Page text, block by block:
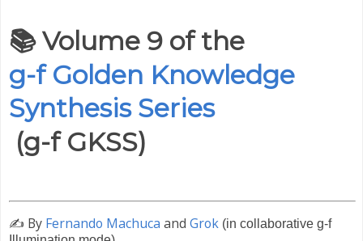
📚Volume 9 of the
g-f Golden Knowledge
Synthesis Series
(g-f GKSS)
✍️ By Fernando Machuca and Grok (in collaborative g-f